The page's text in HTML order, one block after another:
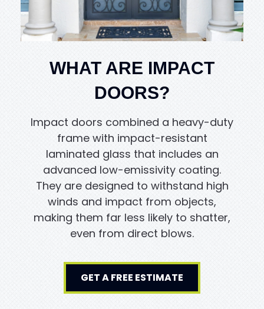
WHAT ARE IMPACT
DOORS?
Impact doors combined a heavy-duty
frame with impact-resistant
laminated glass that includes an
advanced low-emissivity coating.
They are designed to withstand high
winds and impact from objects,
making them far less likely to shatter,
even from direct blows.
GET A FREE ESTIMATE